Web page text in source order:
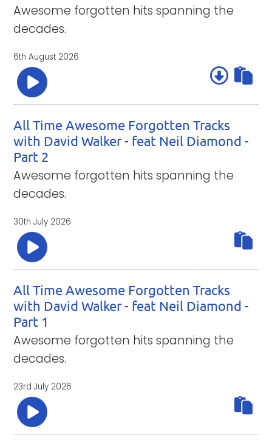
Awesome forgotten hits spanning the
decades.
6th August 2026
All Time Awesome Forgotten Tracks
with David Walker - feat Neil Diamond -
Part 2
Awesome forgotten hits spanning the
decades.
30th July 2026
All Time Awesome Forgotten Tracks
with David Walker - feat Neil Diamond -
Part 1
Awesome forgotten hits spanning the
decades.
23rd July 2026